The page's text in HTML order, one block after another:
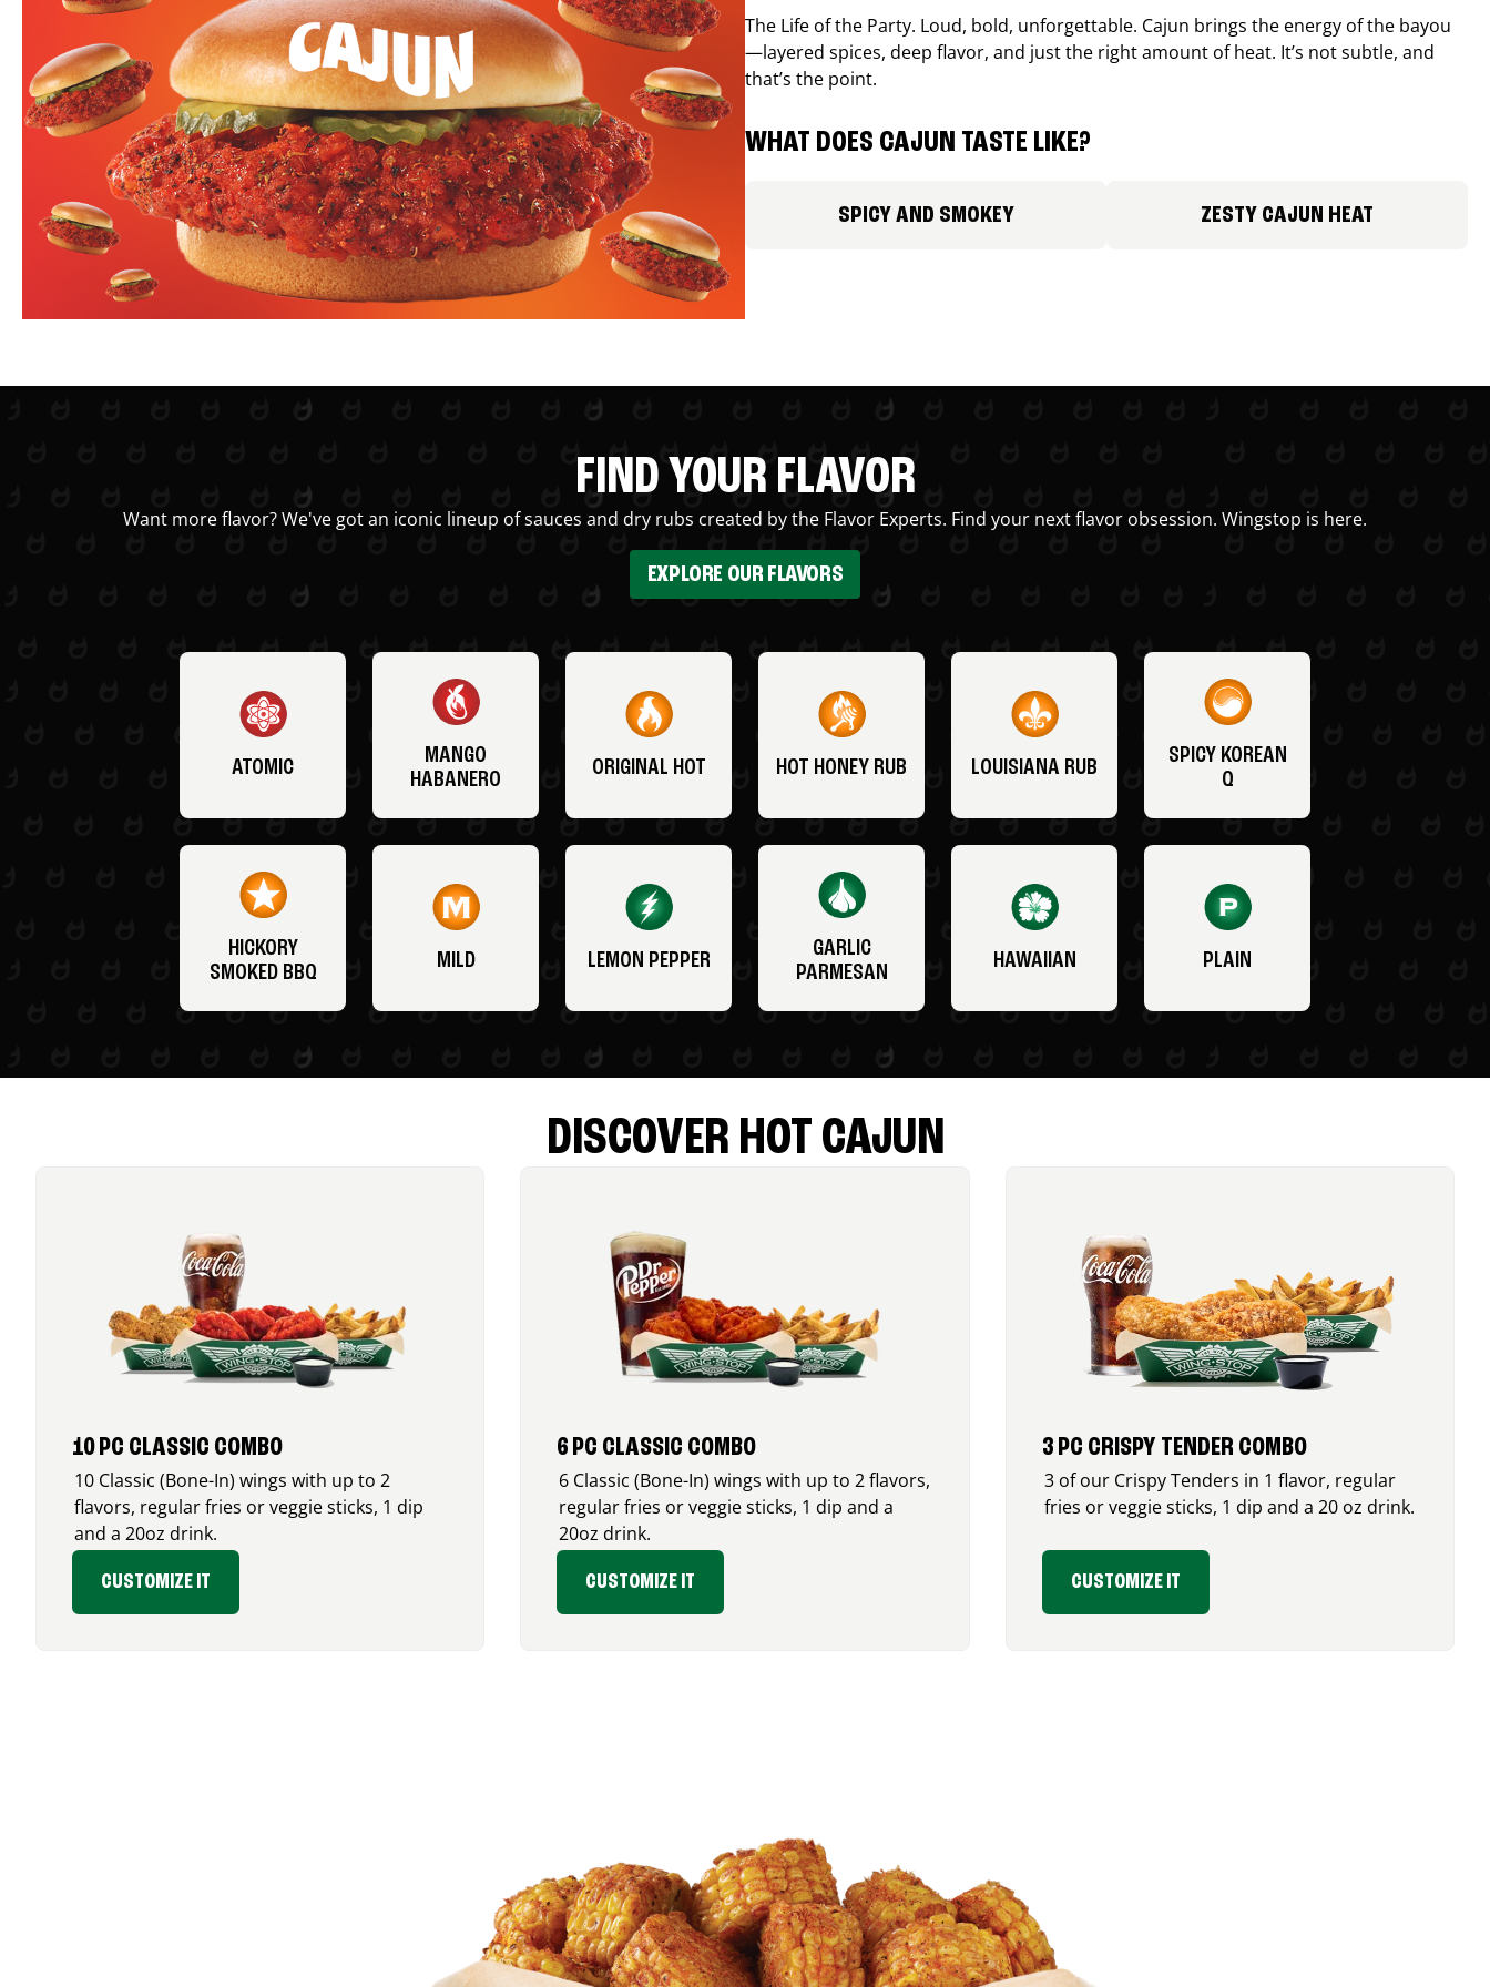
The Life of the Party. Loud, bold, unforgettable. Cajun brings the energy of the bayou
—layered spices, deep flavor, and just the right amount of heat. It’s not subtle, and
that’s the point.
WHAT DOES CAJUN TASTE LIKE?
SPICY AND SMOKEY ZESTY CAJUN HEAT
FIND YOUR FLAVOR
Want more flavor? We've got an iconic lineup of sauces and dry rubs created by the Flavor Experts. Find your next flavor obsession. Wingstop is here.
EXPLORE OUR FLAVORS
ATOMIC
MANGO
HABANERO
ORIGINAL HOT HOT HONEY RUB LOUISIANA RUB
SPICY KOREAN
Q
HICKORY
SMOKED BBQ
MILD LEMON PEPPER
GARLIC
PARMESAN
HAWAIIAN PLAIN
DISCOVER HOT CAJUN
10 PC CLASSIC COMBO
10 Classic (Bone-In) wings with up to 2
flavors, regular fries or veggie sticks, 1 dip
and a 20oz drink.
CUSTOMIZE IT
6 PC CLASSIC COMBO
6 Classic (Bone-In) wings with up to 2 flavors,
regular fries or veggie sticks, 1 dip and a
20oz drink.
CUSTOMIZE IT
3 PC CRISPY TENDER COMBO
3 of our Crispy Tenders in 1 flavor, regular
fries or veggie sticks, 1 dip and a 20 oz drink.
CUSTOMIZE IT